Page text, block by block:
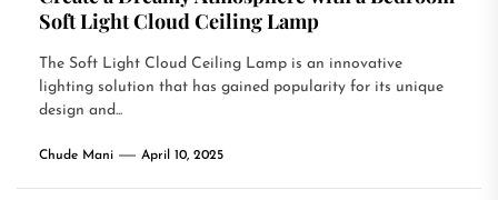
Soft Light Cloud Ceiling Lamp
The Soft Light Cloud Ceiling Lamp is an innovative
lighting solution that has gained popularity for its unique
design and...
Chude Mani April 10, 2025